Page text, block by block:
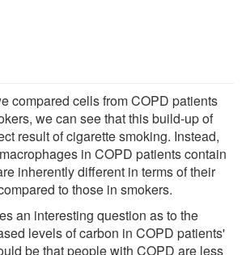
compared cells from COPD patients
we can see that this build-up of
result of cigarette smoking. Instead,
in COPD patients contain
inherently different in terms of their
to those in smokers.
an interesting question as to the
levels of carbon in COPD patients'
be that people with COPD are less